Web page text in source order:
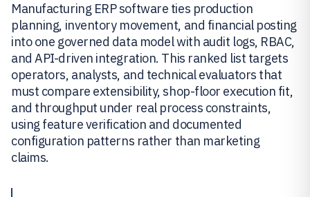
Manufacturing ERP software ties production
planning, inventory movement, and financial posting
into one governed data model with audit logs, RBAC,
and API-driven integration. This ranked list targets
operators, analysts, and technical evaluators that
must compare extensibility, shop-floor execution fit,
and throughput under real process constraints,
using feature verification and documented
configuration patterns rather than marketing
claims.